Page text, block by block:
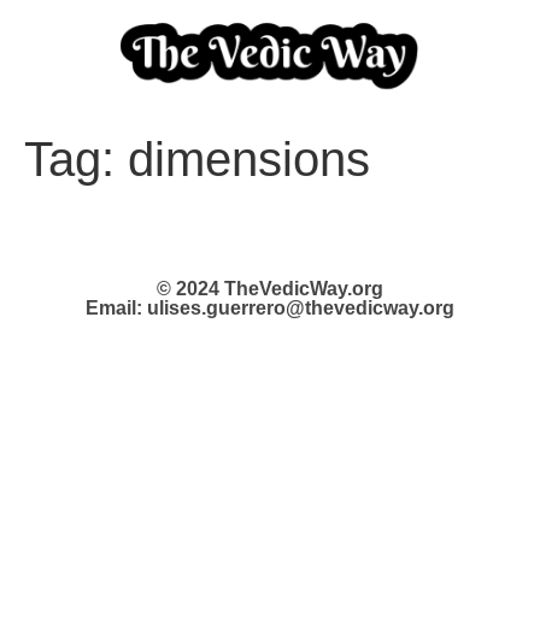
Tag: dimensions
© 2024 TheVedicWay.org
Email: ulises.guerrero@thevedicway.org